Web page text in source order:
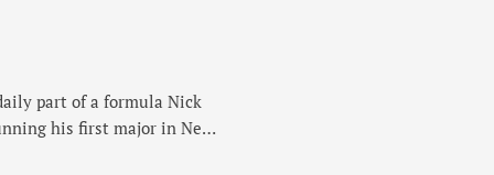
part of a formula Nick
his first major in New
was on a mission to